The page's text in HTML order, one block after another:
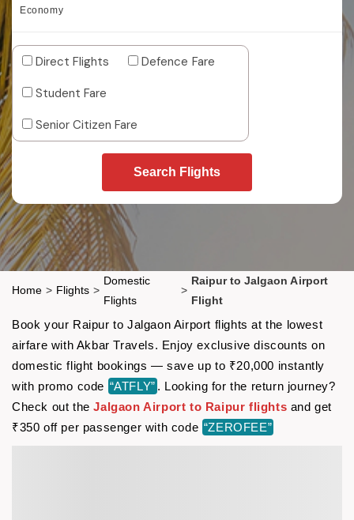
Economy
Direct Flights
Defence Fare
Student Fare
Senior Citizen Fare
Search Flights
Home > Flights >
Domestic
Flights
>
Raipur to Jalgaon Airport
Flight
Book your Raipur to Jalgaon Airport flights at the lowest
airfare with Akbar Travels. Enjoy exclusive discounts on
domestic flight bookings — save up to ₹20,000 instantly
with promo code “ATFLY” . Looking for the return journey?
Check out theJalgaon Airport to Raipur flights and get
₹350 off per passenger with code “ZEROFEE”